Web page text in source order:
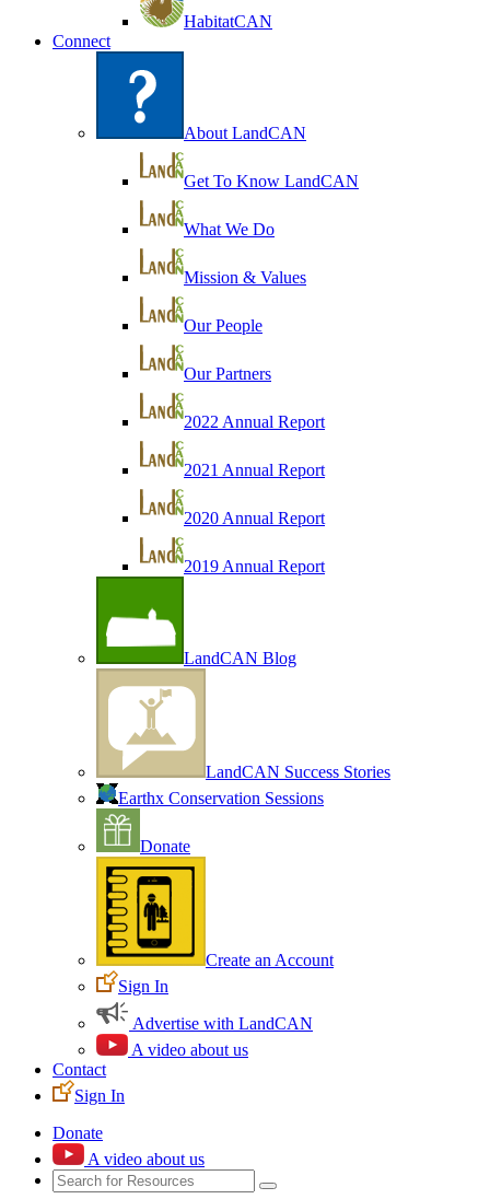
HabitatCAN
Connect
About LandCAN
Get To Know LandCAN
What We Do
Mission & Values
Our People
Our Partners
2022 Annual Report
2021 Annual Report
2020 Annual Report
2019 Annual Report
LandCAN Blog
LandCAN Success Stories
Earthx Conservation Sessions
Donate
Create an Account
Sign In
Advertise with LandCAN
A video about us
Contact
Sign In
Donate
A video about us